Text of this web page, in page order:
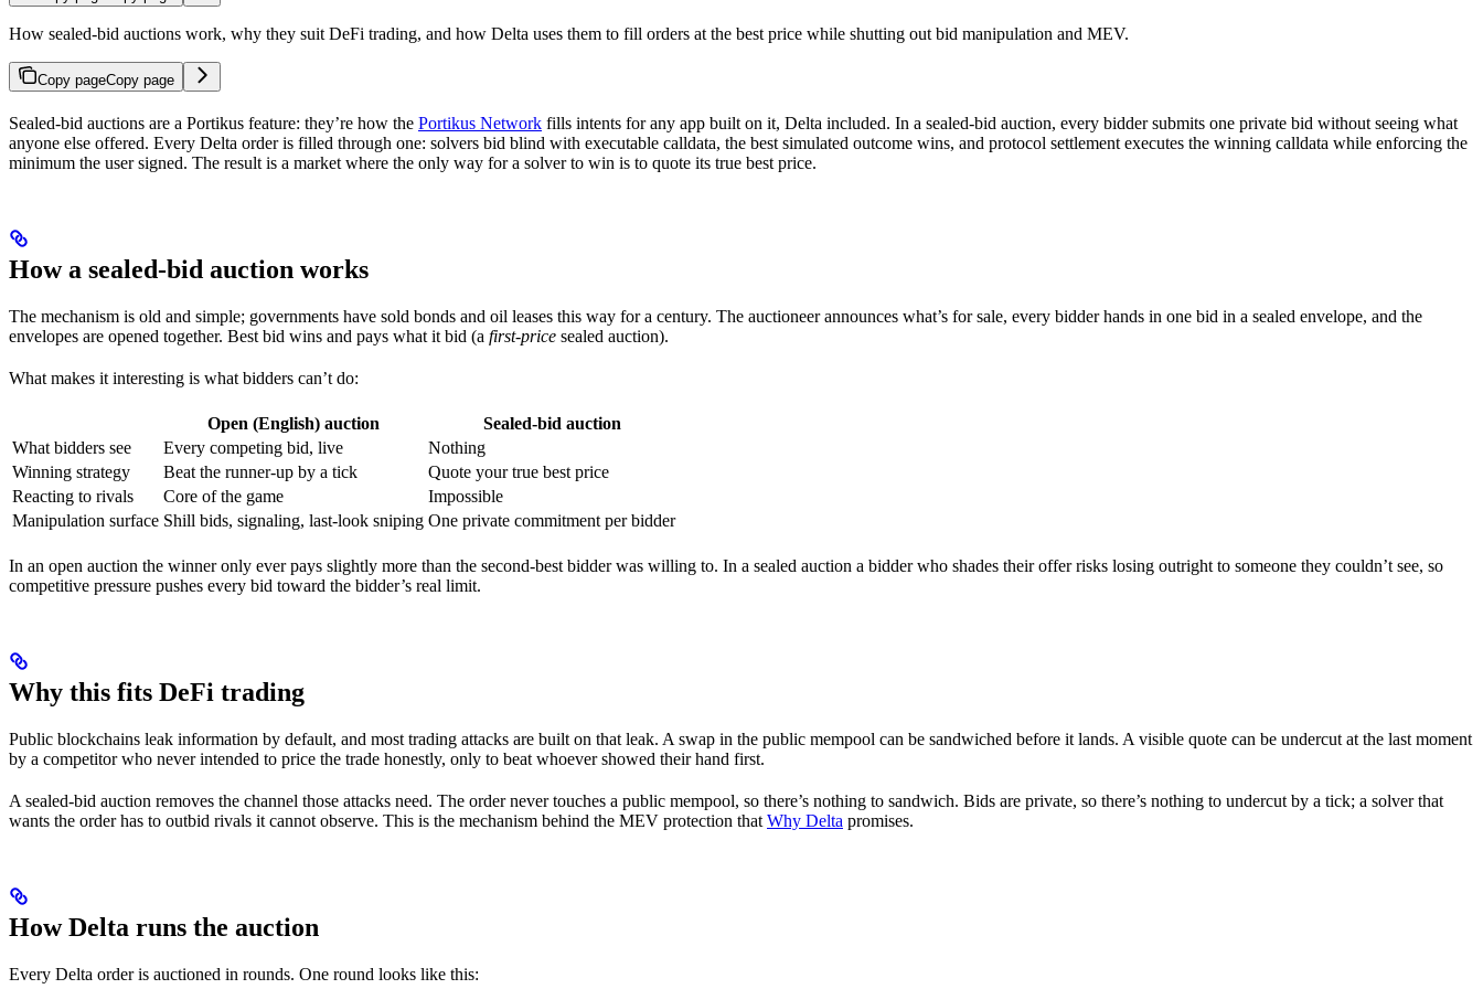
How sealed-bid auctions work, why they suit DeFi trading, and how Delta uses them to fill orders at the best price while shutting out bid manipulation and MEV.
Copy pageCopy page
Sealed-bid auctions are a Portikus feature: they’re how the Portikus Network fills intents for any app built on it, Delta included. In a sealed-bid auction, every bidder submits one private bid without seeing what
anyone else offered. Every Delta order is filled through one: solvers bid blind with executable calldata, the best simulated outcome wins, and protocol settlement executes the winning calldata while enforcing the
minimum the user signed. The result is a market where the only way for a solver to win is to quote its true best price.
How a sealed-bid auction works
The mechanism is old and simple; governments have sold bonds and oil leases this way for a century. The auctioneer announces what’s for sale, every bidder hands in one bid in a sealed envelope, and the
envelopes are opened together. Best bid wins and pays what it bid (a first-price sealed auction).
What makes it interesting is what bidders can’t do:
Open (English) auction
Sealed-bid auction
What bidders see
Every competing bid, live
Nothing
Winning strategy
Beat the runner-up by a tick
Quote your true best price
Reacting to rivals
Core of the game
Impossible
Manipulation surface Shill bids, signaling, last-look sniping One private commitment per bidder
In an open auction the winner only ever pays slightly more than the second-best bidder was willing to. In a sealed auction a bidder who shades their offer risks losing outright to someone they couldn’t see, so
competitive pressure pushes every bid toward the bidder’s real limit.
Why this fits DeFi trading
Public blockchains leak information by default, and most trading attacks are built on that leak. A swap in the public mempool can be sandwiched before it lands. A visible quote can be undercut at the last moment
by a competitor who never intended to price the trade honestly, only to beat whoever showed their hand first.
A sealed-bid auction removes the channel those attacks need. The order never touches a public mempool, so there’s nothing to sandwich. Bids are private, so there’s nothing to undercut by a tick; a solver that
wants the order has to outbid rivals it cannot observe. This is the mechanism behind the MEV protection that Why Delta promises.
How Delta runs the auction
Every Delta order is auctioned in rounds. One round looks like this: